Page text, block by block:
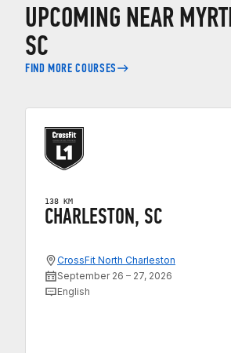
UPCOMING NEAR
SC
FIND MORE COURSES
138 KM
CHARLESTON, SC
CrossFit North Charleston
September 26 – 27, 2026
English